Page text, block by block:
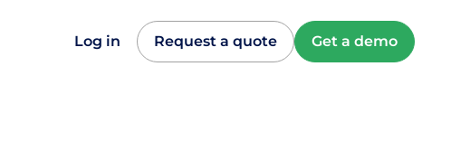
Log in Request a quote Get a demo